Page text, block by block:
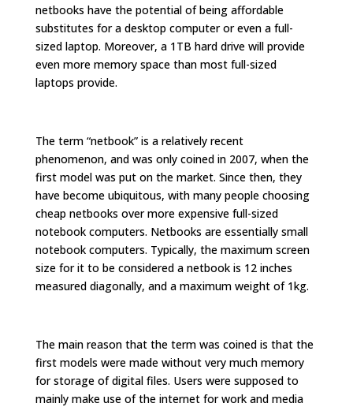
netbooks have the potential of being affordable
substitutes for a desktop computer or even a full-
sized laptop. Moreover, a 1TB hard drive will provide
even more memory space than most full-sized
laptops provide.
The term “netbook” is a relatively recent
phenomenon, and was only coined in 2007, when the
first model was put on the market. Since then, they
have become ubiquitous, with many people choosing
cheap netbooks over more expensive full-sized
notebook computers. Netbooks are essentially small
notebook computers. Typically, the maximum screen
size for it to be considered a netbook is 12 inches
measured diagonally, and a maximum weight of 1kg.
The main reason that the term was coined is that the
first models were made without very much memory
for storage of digital files. Users were supposed to
mainly make use of the internet for work and media